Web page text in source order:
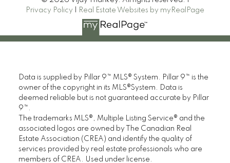
Privacy Policy
Real Estate Websites by myRealPage
Data is supplied by Pillar 9™ MLS® System. Pillar 9™ is the
owner of the copyright in its MLS®System. Data is
deemed reliable but is not guaranteed accurate by Pillar
9™.
The trademarks MLS®, Multiple Listing Service® and the
associated logos are owned by The Canadian Real
Estate Association (CREA) and identify the quality of
services provided by real estate professionals who are
members of CREA. Used under license.